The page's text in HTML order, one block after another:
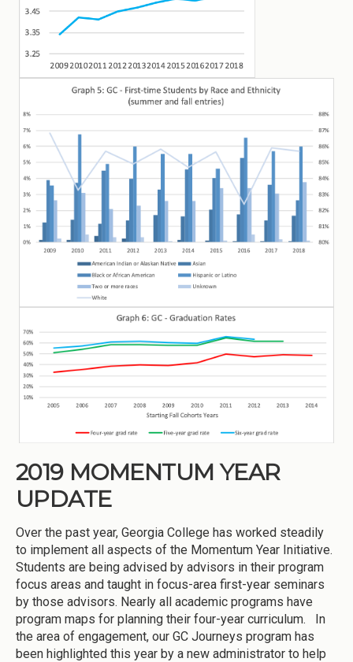
2019 MOMENTUM YEAR
UPDATE
Over the past year, Georgia College has worked steadily
to implement all aspects of the Momentum Year Initiative.
Students are being advised by advisors in their program
focus areas and taught in focus-area first-year seminars
by those advisors. Nearly all academic programs have
program maps for planning their four-year curriculum. In
the area of engagement, our GC Journeys program has
been highlighted this year by a new administrator to help